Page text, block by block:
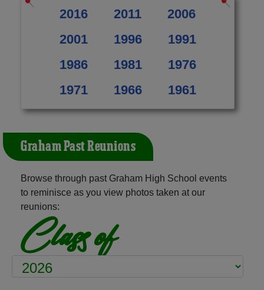
2016 2011
2006
2001
1996
1991
1986
1981
1976
1971
1966 1961
Graham Past Reunions
Browse through past Graham High School events
to reminisce as you view photos taken at our
reunions:
Class of